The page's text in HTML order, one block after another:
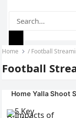
YALLA
ONLINE
Home Yalla Shoot
Home / Football
Football